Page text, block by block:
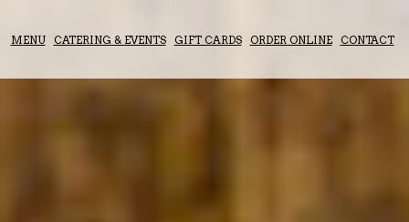
MENU CATERING & EVENTS GIFT CARDS ORDER ONLINE CONTACT